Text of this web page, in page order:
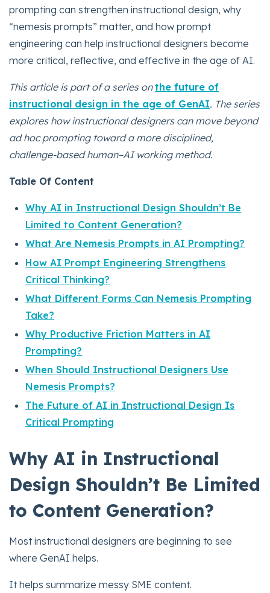
prompting can strengthen instructional design, why
“nemesis prompts” matter, and how prompt
engineering can help instructional designers become
more critical, reflective, and effective in the age of AI.
This article is part of a series onthe future of
instructional design in the age of GenAI. The series
explores how instructional designers can move beyond
ad hoc prompting toward a more disciplined,
challenge-based human–AI working method.
Table Of Content
Why AI in Instructional Design Shouldn’t Be
Limited to Content Generation?
What Are Nemesis Prompts in AI Prompting?
How AI Prompt Engineering Strengthens
Critical Thinking?
What Different Forms Can Nemesis Prompting
Take?
Why Productive Friction Matters in AI
Prompting?
When Should Instructional Designers Use
Nemesis Prompts?
The Future of AI in Instructional Design Is
Critical Prompting
Why AI in Instructional
Design Shouldn’t Be Limited
to Content Generation?
Most instructional designers are beginning to see
where GenAI helps.
It helps summarize messy SME content.